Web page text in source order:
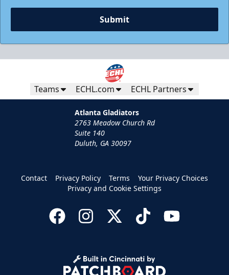
Submit
Teams ECHL.com ECHL Partners
Atlanta Gladiators
2763 Meadow Church Rd
Suite 140
Duluth, GA 30097
Contact Privacy Policy Terms
Your Privacy Choices
Privacy and Cookie Settings